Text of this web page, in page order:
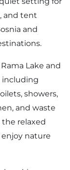
and tent
and
Lake and
including
showers,
and waste
the relaxed
nature